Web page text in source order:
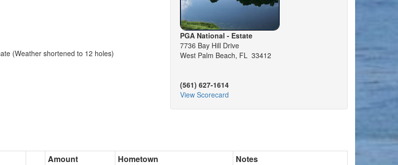
(Weather shortened to 12 holes)
PGA National - Estate
7736 Bay Hill Drive
West Palm Beach, FL 33412
(561) 627-1614
View Scorecard
Amount Hometown
Notes